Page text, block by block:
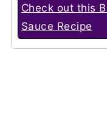
Check out this
Sauce Recipe